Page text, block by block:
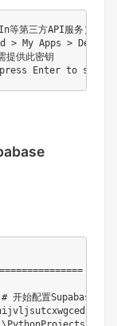
第三方API服务）
> My Apps >
提供此密钥
配置Supabase数据
from